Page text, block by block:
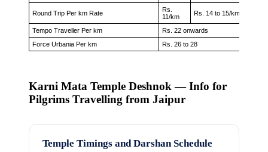
Round Trip Per km Rate
Rs.
11/km
Rs. 14 to 15/km
Tempo Traveller Per km
Rs. 22 onwards
Force Urbania Per km
Rs. 26 to 28
Karni Mata Temple Deshnok — Info for
Pilgrims Travelling from Jaipur
Temple Timings and Darshan Schedule